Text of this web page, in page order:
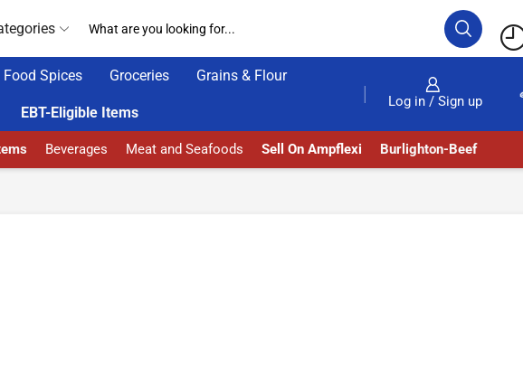
Food Spices Groceries Grains & Flour
EBT-Eligible Items
Log in / Sign up
AMPFLEXI| INNOVATE, SALE & BUY
Beverages Meat and Seafoods Sell On Ampflexi Burlighton-Beef